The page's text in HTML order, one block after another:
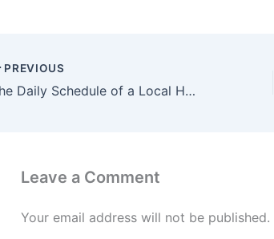
PREVIOUS
The Daily Schedule of a Local Home Care Employee – Good Health Everyday
Leave a Comment
Your email address will not be published.